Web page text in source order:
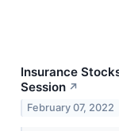
Insurance
Session ↗
February 07, 2022